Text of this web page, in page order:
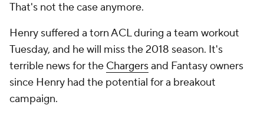
That's not the case anymore.
Henry suffered a torn ACL during a team workout
Tuesday, and he will miss the 2018 season. It's
terrible news for the Chargersand Fantasy owners
since Henry had the potential for a breakout
campaign.